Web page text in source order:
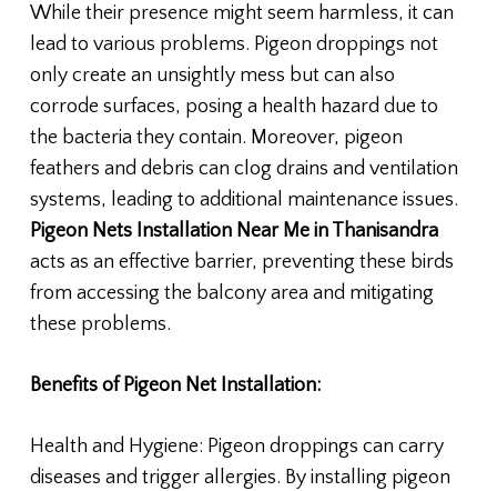
While their presence might seem harmless, it can
lead to various problems. Pigeon droppings not
only create an unsightly mess but can also
corrode surfaces, posing a health hazard due to
the bacteria they contain. Moreover, pigeon
feathers and debris can clog drains and ventilation
systems, leading to additional maintenance issues.
Pigeon Nets Installation Near Me in Thanisandra
acts as an effective barrier, preventing these birds
from accessing the balcony area and mitigating
these problems.
Benefits of Pigeon Net Installation:
Health and Hygiene: Pigeon droppings can carry
diseases and trigger allergies. By installing pigeon